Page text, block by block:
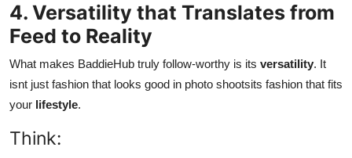
4. Versatility that Translates from
Feed to Reality
What makes BaddieHub truly follow-worthy is its versatility. It
isnt just fashion that looks good in photo shootsits fashion that fits
your lifestyle.
Think: